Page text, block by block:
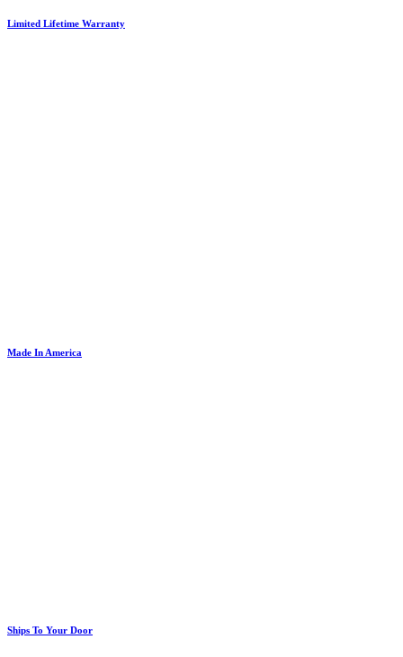
Limited Lifetime Warranty
Made In America
Ships To Your Door